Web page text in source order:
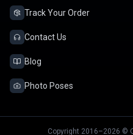
Track Your Order
Contact Us
Blog
Photo Poses
Copyright 2016–2026 ©